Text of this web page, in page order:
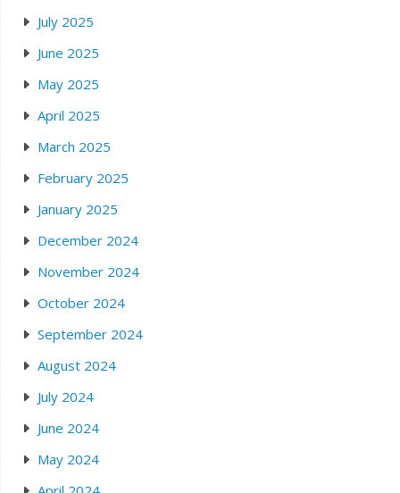
July 2025
June 2025
May 2025
April 2025
March 2025
February 2025
January 2025
December 2024
November 2024
October 2024
September 2024
August 2024
July 2024
June 2024
May 2024